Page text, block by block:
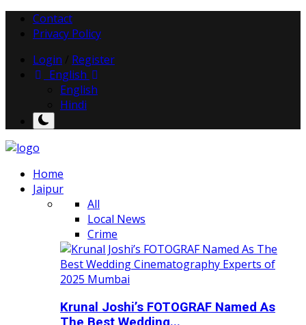
Contact
Privacy Policy
Login
Register
English
English
Hindi
Home
Jaipur
All
Local News
Crime
Krunal Joshi’s FOTOGRAF Named As